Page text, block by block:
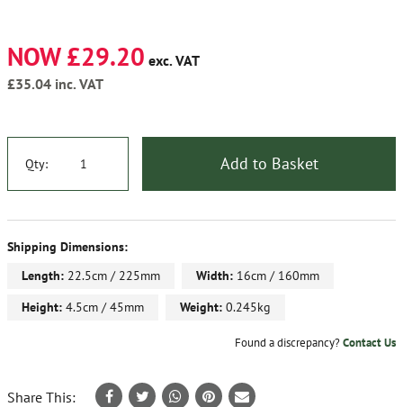
NOW £29.20 exc. VAT
£35.04 inc. VAT
Qty: Add to Basket
Shipping Dimensions:
Length: 22.5cm / 225mm Width: 16cm / 160mm
Height: 4.5cm / 45mm Weight: 0.245kg
Found a discrepancy?Contact Us
Share This: